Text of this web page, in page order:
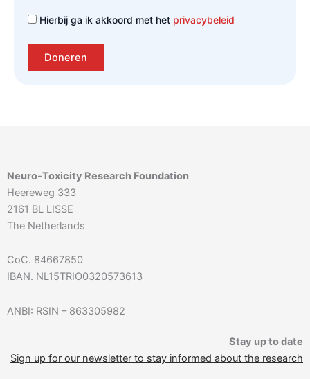
Hierbij ga ik akkoord met het privacybeleid
Neuro-Toxicity Research Foundation
Heereweg 333
2161 BL LISSE
The Netherlands
CoC. 84667850
IBAN. NL15TRIO0320573613
ANBI: RSIN – 863305982
Stay up to date
Sign up for our newsletter to stay informed about the research